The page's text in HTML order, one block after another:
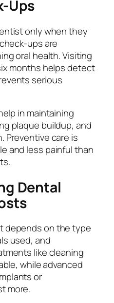
Ups
only when they
ups are
oral health. Visiting
months helps detect
serious
in maintaining
plaque buildup, and
Preventive care is
and less painful than
Dental
depends on the type
used, and
like cleaning
while advanced
or
more.